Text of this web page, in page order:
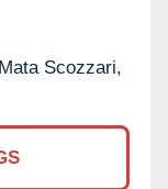
Scozzari,